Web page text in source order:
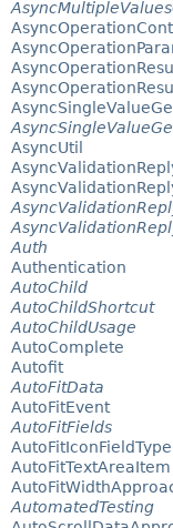
AsyncUtil
Auth
Authentication
AutoChild
AutoChildShortcut
AutoChildUsage
AutoComplete
Autofit
AutoFitData
AutoFitEvent
AutoFitFields
AutoFitIconFieldType
AutoFitTextAreaItem
AutomatedTesting